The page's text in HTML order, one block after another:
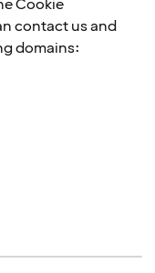
Cookie
contact us and
domains: